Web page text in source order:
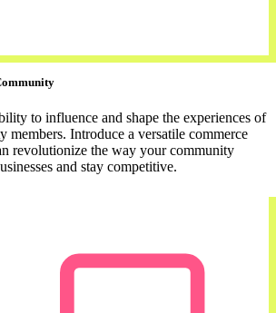
to influence and shape the experiences of
members. Introduce a versatile commerce
revolutionize the way your community
and stay competitive.